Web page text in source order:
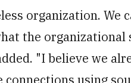
organization. We
the
"I believe we
connections using